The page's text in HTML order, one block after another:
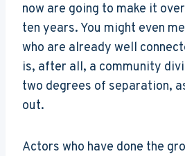
now are going to make it
ten years. You might even
who are already well
is, after all, a community
two degrees of separation,
out.
Actors who have done the